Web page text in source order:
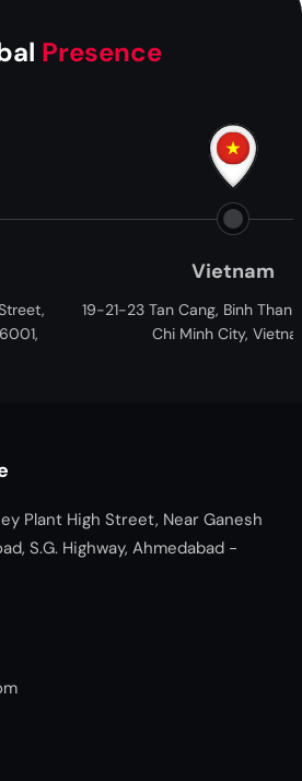
Presence
Binh Thanh District, Ho
Vietnam.
HQ
B - 433-442,
Ganesh
Plant High Street, Near Ganesh
S.G. Highway, Ahmedabad -